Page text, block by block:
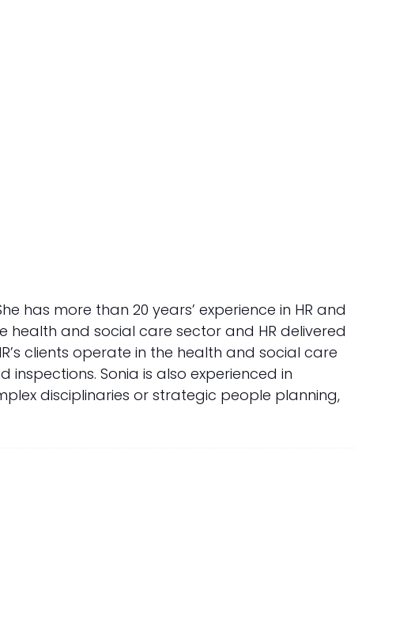
has more than 20 years’ experience in HR and
health and social care sector and HR delivered
clients operate in the health and social care
Sonia is also experienced in
disciplinaries or strategic people planning,